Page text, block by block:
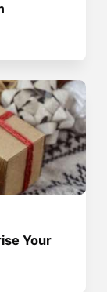
Your